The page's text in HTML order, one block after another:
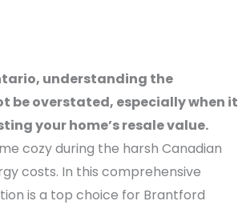
understanding the
be overstated, especially when it
your home’s resale value.
cozy during the harsh Canadian
costs. In this comprehensive
is a top choice for Brantford